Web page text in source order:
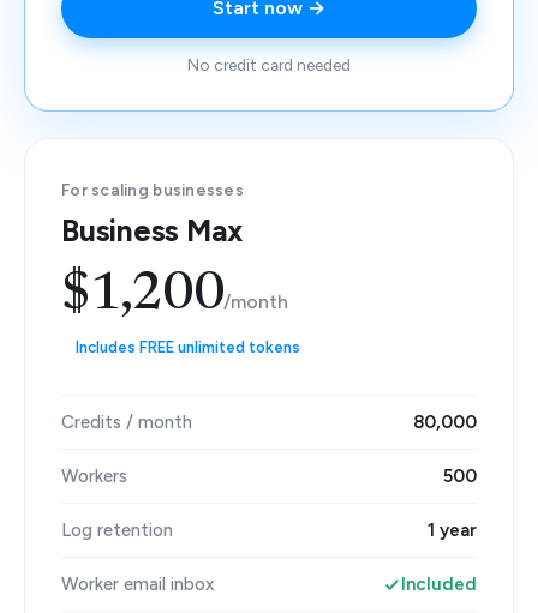
Start now →
No credit card needed
For scaling businesses
Business Max
$1,200/month
Includes FREE unlimited tokens
Credits / month 80,000
Workers 500
Log retention 1 year
Worker email inbox Included